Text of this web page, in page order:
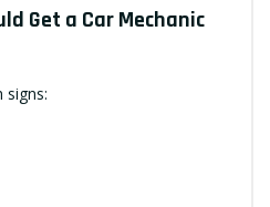
Get a Car Mechanic
signs: